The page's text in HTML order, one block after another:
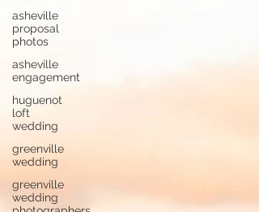
asheville
proposal
photos
asheville
engagement
huguenot
loft
wedding
greenville
wedding
greenville
wedding